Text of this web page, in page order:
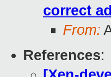
correct
From:
References: